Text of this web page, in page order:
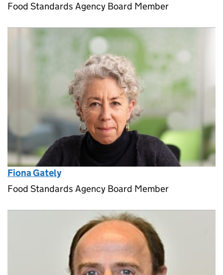
Food Standards Agency Board Member
Fiona Gately
Food Standards Agency Board Member